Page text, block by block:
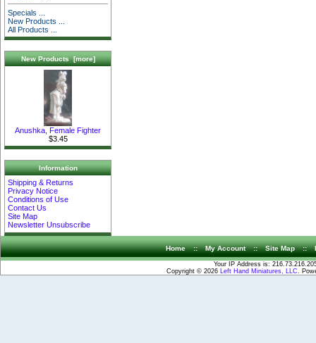
Specials ...
New Products ...
All Products ...
New Products [more]
Anushka, Female Fighter
$3.45
Information
Shipping & Returns
Privacy Notice
Conditions of Use
Contact Us
Site Map
Newsletter Unsubscribe
Home :: My Account :: Site Map ::
Your IP Address is:
Copyright © 2026
Left Hand Miniatures, LLC .